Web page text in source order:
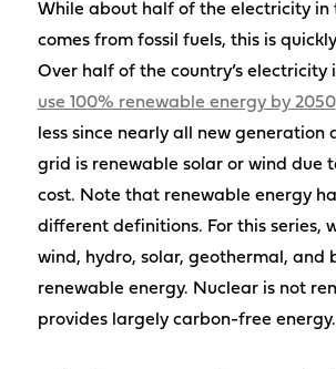
While about half of the electricity in
comes from fossil fuels, this is
Over half of the country’s electricity
use 100% renewable energy by 2050
less since nearly all new generation
grid is renewable solar or wind due
cost. Note that renewable energy
different definitions. For this series,
wind, hydro, solar, geothermal, and
renewable energy. Nuclear is not
provides largely carbon-free energy.